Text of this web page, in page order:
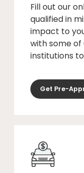
Fill out our
qualified in
impact to
with some of
institutions
Get Pre-